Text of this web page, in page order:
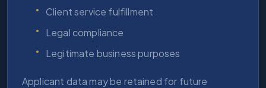
Client service fulfillment
Legal compliance
Legitimate business purposes
Applicant data may be retained for future